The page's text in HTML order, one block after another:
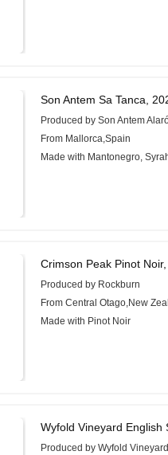
Son Antem Sa Tanca,
Produced by Son Antem
From Mallorca,Spain
Made with Mantonegro,
Crimson Peak Pinot
Produced by Rockburn
From Central Otago,New
Made with Pinot Noir
Wyfold Vineyard English
Produced by Wyfold